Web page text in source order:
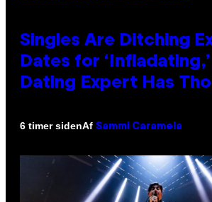
Singles Are Ditching
Dates for
Dating Expert Has
6 timer sidenAf Sammi Caramela